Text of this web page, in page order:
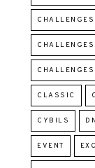
CLASSIC
CYBILS
EVENT